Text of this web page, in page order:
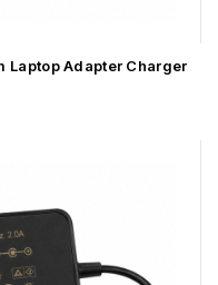
Laptop Adapter Charger